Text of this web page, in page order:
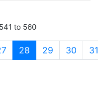
to 560
28 (current)
29 30 31